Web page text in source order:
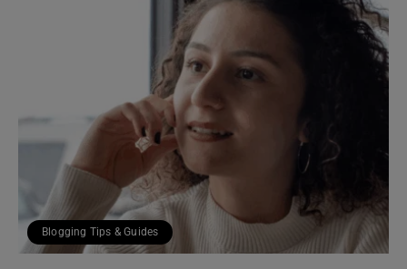
Blogging Tips & Guides